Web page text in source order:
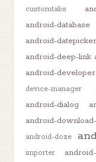
customtabs
android-database
android-datepicker
android-deep-link
android-
device-manager
android-dialog
android-
android-doze
importer